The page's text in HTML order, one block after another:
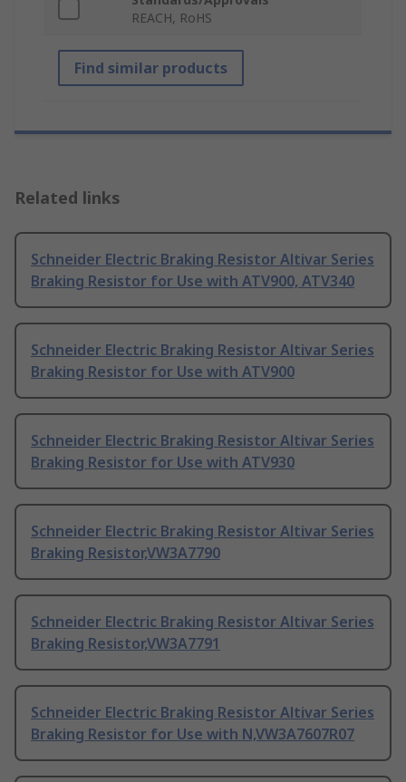
REACH, RoHS
Find similar products
Related links
Schneider Electric Braking Resistor Altivar Series
Braking Resistor for Use with ATV900, ATV340
Schneider Electric Braking Resistor Altivar Series
Braking Resistor for Use with ATV900
Schneider Electric Braking Resistor Altivar Series
Braking Resistor for Use with ATV930
Schneider Electric Braking Resistor Altivar Series
Braking Resistor,VW3A7790
Schneider Electric Braking Resistor Altivar Series
Braking Resistor,VW3A7791
Schneider Electric Braking Resistor Altivar Series
Braking Resistor for Use with N,VW3A7607R07